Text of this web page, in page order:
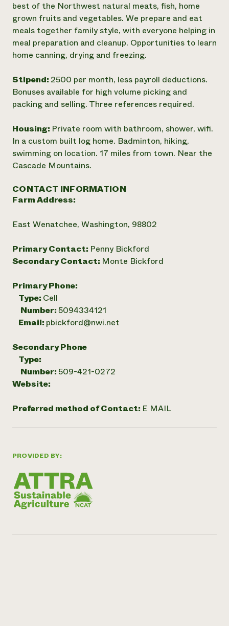
PROVIDED BY:
best of the Northwest natural meats, fish, home
grown fruits and vegetables. We prepare and eat
meals together family style, with everyone helping in
meal preparation and cleanup. Opportunities to learn
home canning, drying and freezing.
Stipend: 2500 per month, less payroll deductions.
Bonuses available for high volume picking and
packing and selling. Three references required.
Housing: Private room with bathroom, shower, wifi.
In a custom built log home. Badminton, hiking,
swimming on location. 17 miles from town. Near the
Cascade Mountains.
CONTACT INFORMATION
Farm Address:
East Wenatchee, Washington, 98802
Primary Contact: Penny Bickford
Secondary Contact: Monte Bickford
Primary Phone:
Type: Cell
Number:5094334121
Email: pbickford@nwi.net
Secondary Phone
Type:
Number:509-421-0272
Website:
Preferred method of Contact: E MAIL